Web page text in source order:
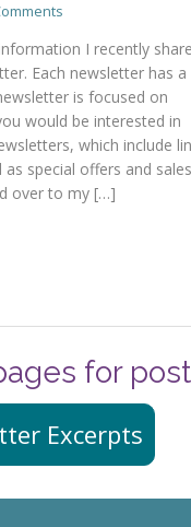
I recently
Each newsletter has a
is focused on
would be interested in
which include
special offers and sales
over to my […]
for
Excerpts